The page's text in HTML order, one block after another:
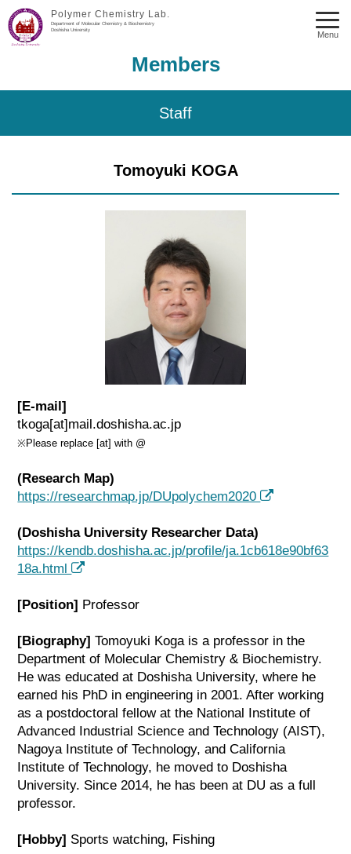
Polymer Chemistry Lab.
Department of Molecular Chemistry & Biochemistry
Doshisha University
Menu
Members
Staff
Tomoyuki KOGA
[E-mail]
tkoga[at]mail.doshisha.ac.jp
※Please replace [at] with @
(Research Map)
https://researchmap.jp/DUpolychem2020
(Doshisha University Researcher Data)
https://kendb.doshisha.ac.jp/profile/ja.1cb618e90bf63
18a.html
[Position] Professor
[Biography] Tomoyuki Koga is a professor in the
Department of Molecular Chemistry & Biochemistry.
He was educated at Doshisha University, where he
earned his PhD in engineering in 2001. After working
as a postdoctoral fellow at the National Institute of
Advanced Industrial Science and Technology (AIST),
Nagoya Institute of Technology, and California
Institute of Technology, he moved to Doshisha
University. Since 2014, he has been at DU as a full
professor.
[Hobby] Sports watching, Fishing